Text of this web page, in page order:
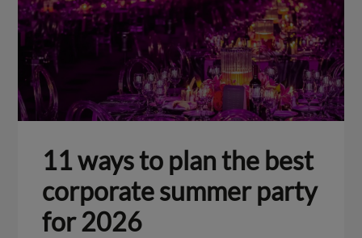
11 ways to plan the best
corporate summer party
for 2026